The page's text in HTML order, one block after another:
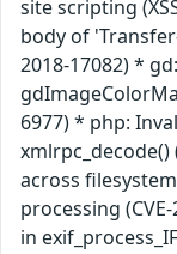
site scripting
body of
2018-17082) *
6977) * php:
xmlrpc_decode()
across
processing
in